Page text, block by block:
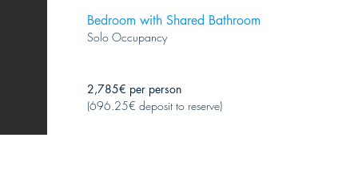
Bedroom with Shared Bathroom
Solo Occupancy
2,785€ per person
(696.25€ deposit to reserve)